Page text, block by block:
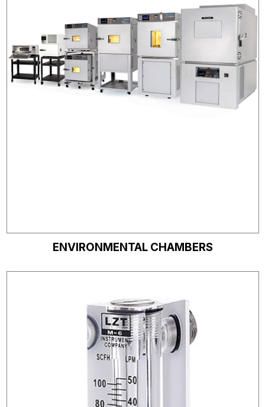
ENVIRONMENTAL CHAMBERS